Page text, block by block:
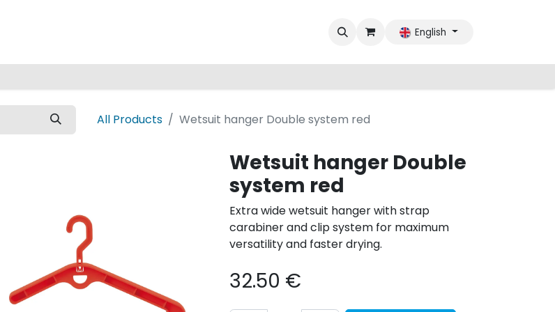
English
All Products Wetsuit hanger Double system red
Wetsuit hanger Double
system red
Extra wide wetsuit hanger with strap
carabiner and clip system for maximum
versatility and faster drying.
32.50 €